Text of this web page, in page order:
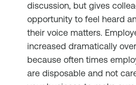
discussion, but gives
opportunity to feel heard
their voice matters.
increased dramatically
because often times
are disposable and not